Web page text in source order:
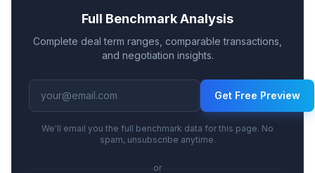
Full Benchmark Analysis
Complete deal term ranges, comparable transactions,
and negotiation insights.
Get Free Preview
We'll email you the full benchmark data for this page. No
spam, unsubscribe anytime.
or